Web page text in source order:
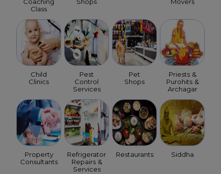
Class
Child
Clinics
Pest
Control
Services
Pet
Shops
Priests &
Purohits &
Archagar
Property
Consultants
Refrigerator
Repairs &
Services
Restaurants Siddha